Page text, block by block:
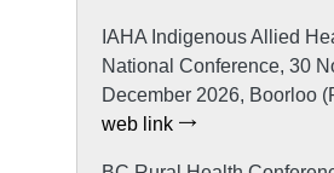
IAHA Indigenous Allied
National Conference, 30
December 2026, Boorloo
web link